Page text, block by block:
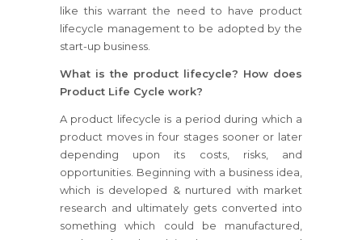
like this warrant the need to have product
lifecycle management to be adopted by the
start-up business.
What is the product lifecycle? How does
Product Life Cycle work?
A product lifecycle is a period during which a
product moves in four stages sooner or later
depending upon its costs, risks, and
opportunities. Beginning with a business idea,
which is developed & nurtured with market
research and ultimately gets converted into
something which could be manufactured,